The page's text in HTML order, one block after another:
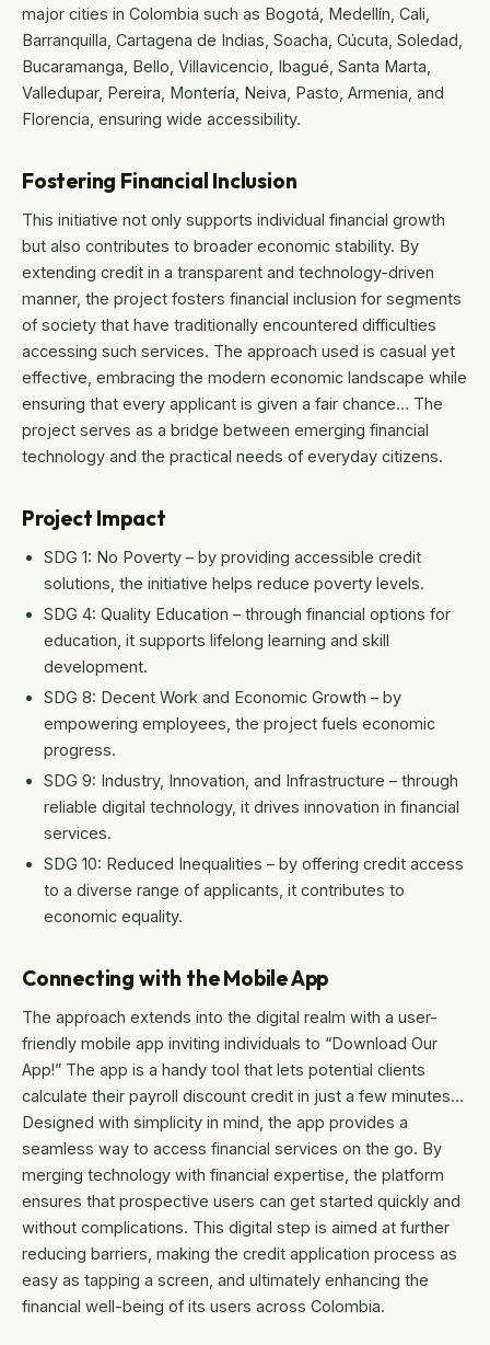
major cities in Colombia such as Bogotá, Medellín, Cali,
Barranquilla, Cartagena de Indias, Soacha, Cúcuta, Soledad,
Bucaramanga, Bello, Villavicencio, Ibagué, Santa Marta,
Valledupar, Pereira, Montería, Neiva, Pasto, Armenia, and
Florencia, ensuring wide accessibility.
Fostering Financial Inclusion
This initiative not only supports individual financial growth
but also contributes to broader economic stability. By
extending credit in a transparent and technology-driven
manner, the project fosters financial inclusion for segments
of society that have traditionally encountered difficulties
accessing such services. The approach used is casual yet
effective, embracing the modern economic landscape while
ensuring that every applicant is given a fair chance… The
project serves as a bridge between emerging financial
technology and the practical needs of everyday citizens.
Project Impact
SDG 1: No Poverty – by providing accessible credit
solutions, the initiative helps reduce poverty levels.
SDG 4: Quality Education – through financial options for
education, it supports lifelong learning and skill
development.
SDG 8: Decent Work and Economic Growth – by
empowering employees, the project fuels economic
progress.
SDG 9: Industry, Innovation, and Infrastructure – through
reliable digital technology, it drives innovation in financial
services.
SDG 10: Reduced Inequalities – by offering credit access
to a diverse range of applicants, it contributes to
economic equality.
Connecting with the Mobile App
The approach extends into the digital realm with a user-
friendly mobile app inviting individuals to “Download Our
App!” The app is a handy tool that lets potential clients
calculate their payroll discount credit in just a few minutes…
Designed with simplicity in mind, the app provides a
seamless way to access financial services on the go. By
merging technology with financial expertise, the platform
ensures that prospective users can get started quickly and
without complications. This digital step is aimed at further
reducing barriers, making the credit application process as
easy as tapping a screen, and ultimately enhancing the
financial well-being of its users across Colombia.